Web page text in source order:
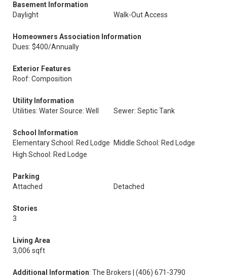
Basement Information
Daylight
Walk-Out Access
Homeowners Association Information
Dues: $400/Annually
Exterior Features
Roof: Composition
Utility Information
Utilities: Water Source: Well
Sewer: Septic Tank
School Information
Elementary School: Red Lodge
Middle School: Red Lodge
High School: Red Lodge
Parking
Attached
Detached
Stories
3
Living Area
3,006 sqft
Additional Information: The Brokers | (406) 671-3790